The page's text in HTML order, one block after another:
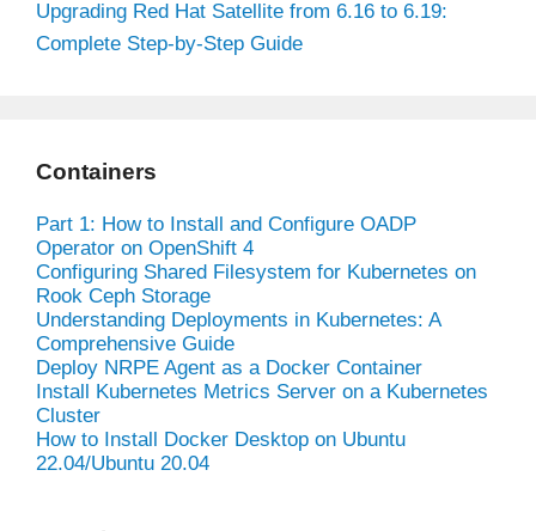
Upgrading Red Hat Satellite from 6.16 to 6.19:
Complete Step-by-Step Guide
Containers
Part 1: How to Install and Configure OADP
Operator on OpenShift 4
Configuring Shared Filesystem for Kubernetes on
Rook Ceph Storage
Understanding Deployments in Kubernetes: A
Comprehensive Guide
Deploy NRPE Agent as a Docker Container
Install Kubernetes Metrics Server on a Kubernetes
Cluster
How to Install Docker Desktop on Ubuntu
22.04/Ubuntu 20.04